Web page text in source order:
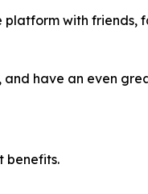
platform with friends,
and have an even
benefits.